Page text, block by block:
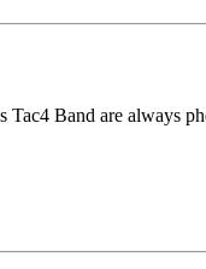
Band are always